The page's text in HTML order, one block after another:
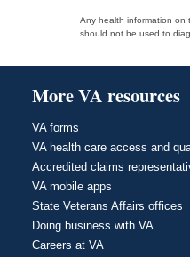
Any health information on
should not be used to
More VA resources
VA forms
VA health care access and
Accredited claims
VA mobile apps
State Veterans Affairs offices
Doing business with VA
Careers at VA